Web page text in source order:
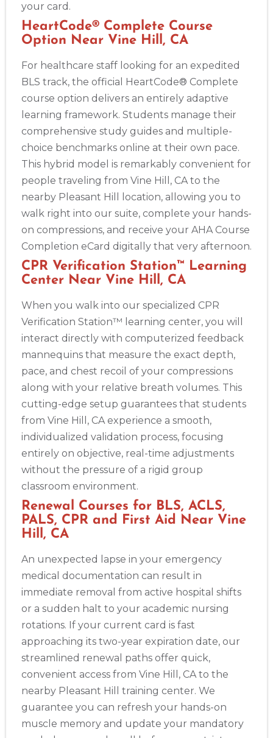
your card.
HeartCode® Complete Course
Option Near Vine Hill, CA
For healthcare staff looking for an expedited
BLS track, the official HeartCode® Complete
course option delivers an entirely adaptive
learning framework. Students manage their
comprehensive study guides and multiple-
choice benchmarks online at their own pace.
This hybrid model is remarkably convenient for
people traveling from Vine Hill, CA to the
nearby Pleasant Hill location, allowing you to
walk right into our suite, complete your hands-
on compressions, and receive your AHA Course
Completion eCard digitally that very afternoon.
CPR Verification Station™ Learning
Center Near Vine Hill, CA
When you walk into our specialized CPR
Verification Station™ learning center, you will
interact directly with computerized feedback
mannequins that measure the exact depth,
pace, and chest recoil of your compressions
along with your relative breath volumes. This
cutting-edge setup guarantees that students
from Vine Hill, CA experience a smooth,
individualized validation process, focusing
entirely on objective, real-time adjustments
without the pressure of a rigid group
classroom environment.
Renewal Courses for BLS, ACLS,
PALS, CPR and First Aid Near Vine
Hill, CA
An unexpected lapse in your emergency
medical documentation can result in
immediate removal from active hospital shifts
or a sudden halt to your academic nursing
rotations. If your current card is fast
approaching its two-year expiration date, our
streamlined renewal paths offer quick,
convenient access from Vine Hill, CA to the
nearby Pleasant Hill training center. We
guarantee you can refresh your hands-on
muscle memory and update your mandatory